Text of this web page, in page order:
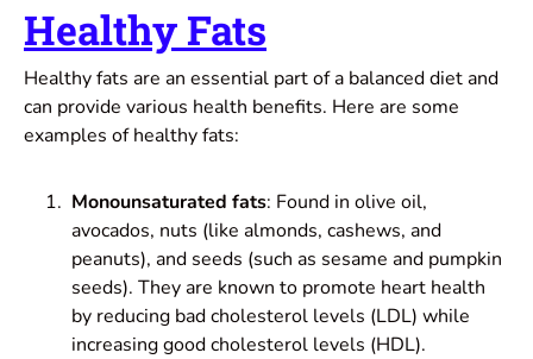
Healthy Fats
Healthy fats are an essential part of a balanced diet and
can provide various health benefits. Here are some
examples of healthy fats:
Monounsaturated fats: Found in olive oil,
avocados, nuts (like almonds, cashews, and
peanuts), and seeds (such as sesame and pumpkin
seeds). They are known to promote heart health
by reducing bad cholesterol levels (LDL) while
increasing good cholesterol levels (HDL).